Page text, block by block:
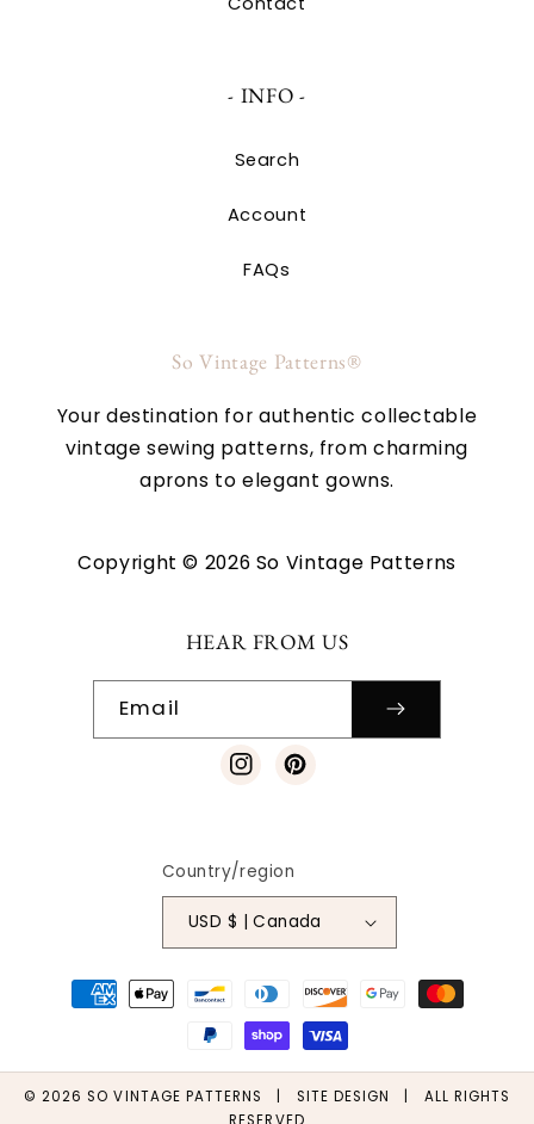
- INFO -
Search
Account
FAQs
So Vintage Patterns®
Your destination for authentic collectable
vintage sewing patterns, from charming
aprons to elegant gowns.
Copyright © 2026 So Vintage Patterns
HEAR FROM US
Email
InstagramPinterest
Country/region
USD $ | Canada
Payment
methods
© 2026SO VINTAGE PATTERNS SITE DESIGN
| ALL RIGHTS